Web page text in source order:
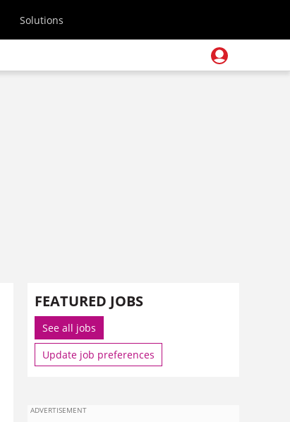
Solutions
FEATURED JOBS
See all jobs
Update job preferences
ADVERTISEMENT